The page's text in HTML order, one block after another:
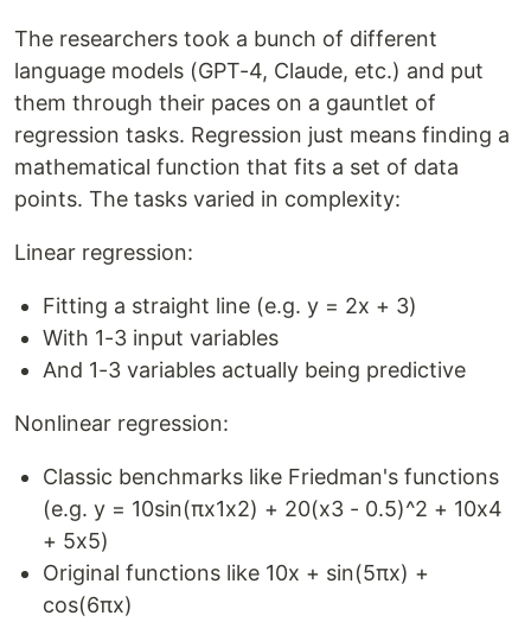
The researchers took a bunch of different
language models (GPT-4, Claude, etc.) and put
them through their paces on a gauntlet of
regression tasks. Regression just means finding a
mathematical function that fits a set of data
points. The tasks varied in complexity:
Linear regression:
Fitting a straight line (e.g. y = 2x + 3)
With 1-3 input variables
And 1-3 variables actually being predictive
Nonlinear regression:
Classic benchmarks like Friedman's functions
(e.g. y = 10sin(πx1x2) + 20(x3 - 0.5)^2 + 10x4
+ 5x5)
Original functions like 10x + sin(5πx) +
cos(6πx)